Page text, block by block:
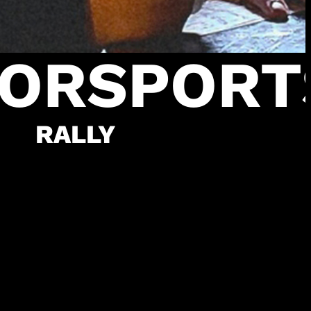
RALLY